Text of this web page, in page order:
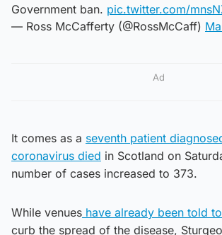
Government ban. pic.twitter.com/
— Ross McCafferty (@RossMcCaff)
Ad
It comes as a seventh patient
coronavirus died in Scotland on
number of cases increased to 373.
While venues have already been told
curb the spread of the disease,